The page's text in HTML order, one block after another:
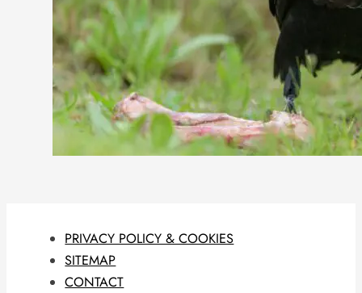
PRIVACY POLICY & COOKIES
SITEMAP
CONTACT